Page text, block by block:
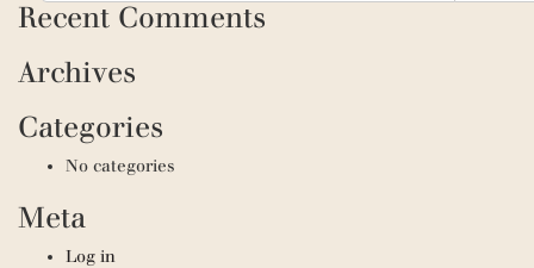
Recent Comments
Archives
Categories
No categories
Meta
Log in